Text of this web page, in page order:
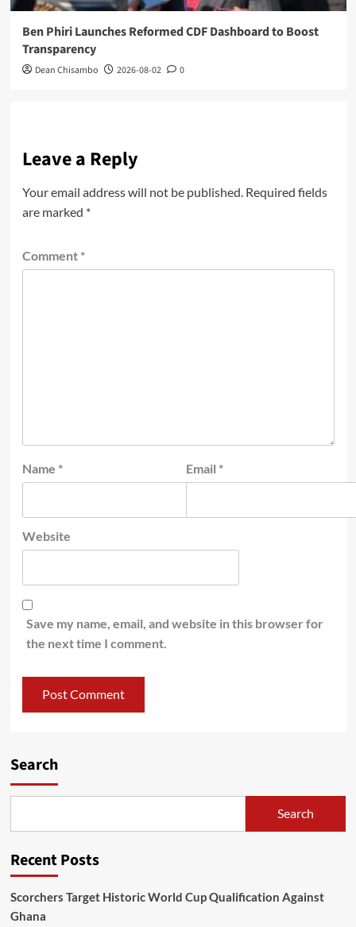
Ben Phiri Launches Reformed CDF Dashboard to Boost
Transparency
Dean Chisambo 2026-08-02 0
Leave a Reply
Your email address will not be published. Required fields
are marked *
Comment *
Name * Email *
Website
Save my name, email, and website in this browser for
the next time I comment.
Search
Search
Recent Posts
Scorchers Target Historic World Cup Qualification Against
Ghana